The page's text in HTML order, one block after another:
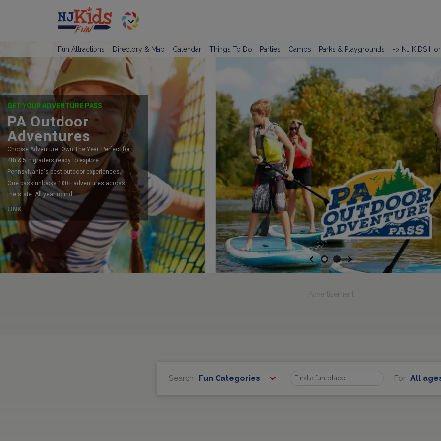
Fun Attractions Directory & Map Calendar Things To Do Parties Camps Parks & Playgrounds -> NJ KIDS
GET YOUR ADVENTURE PASS
PA Outdoor
Adventures
Choose Adventure. Own The Year. Perfect for
4th & 5th graders ready to explore
Pennsylvania's best outdoor experiences.
One pass unlocks 100+ adventures across
the state. All year round.
LINK
Previous Next
Advertisement
Search Fun Categories Find For All